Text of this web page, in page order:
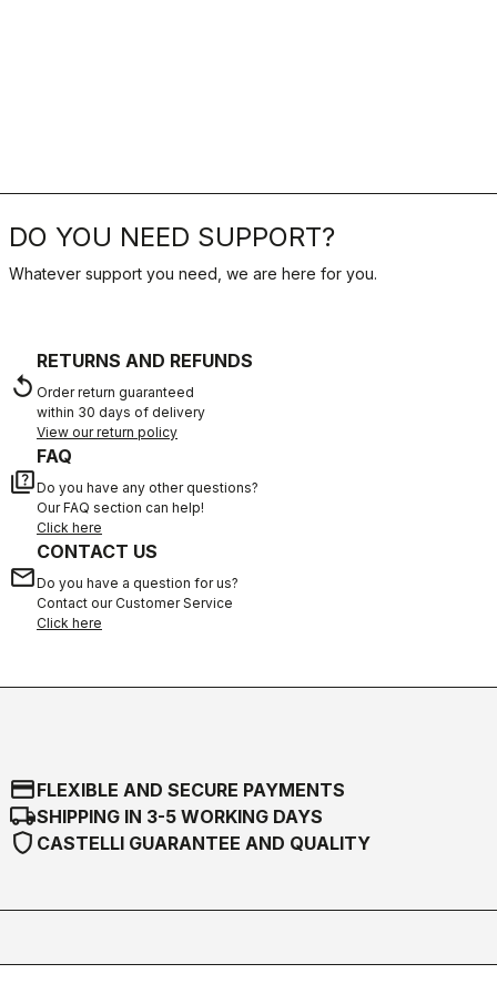
DO YOU NEED SUPPORT?
Whatever support you need, we are here for you.
replay
RETURNS AND REFUNDS
Order return guaranteed
within 30 days of delivery
View our return policy
quiz
FAQ
Do you have any other questions?
Our FAQ section can help!
Click here
email
CONTACT US
Do you have a question for us?
Contact our Customer Service
Click here
credit_cardFLEXIBLE AND SECURE PAYMENTS
local_shippingSHIPPING IN 3-5 WORKING DAYS
shield CASTELLI GUARANTEE AND QUALITY